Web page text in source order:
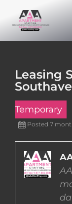
Leasing
Temporary
Posted 7